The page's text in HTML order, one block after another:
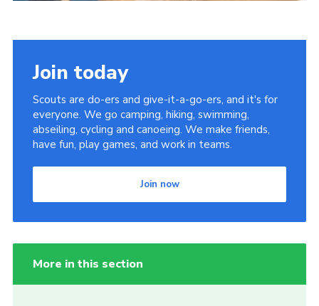
Join today
Scouts are do-ers and give-it-a-go-ers, and it's for
everyone. We go camping, hiking, swimming,
abseiling, cycling and canoeing. We make friends,
have fun, play games, and work in teams.
Join now
More in this section